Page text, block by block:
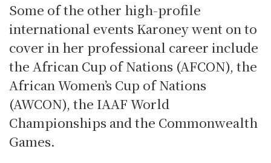
Some of the other high-profile
international events Karoney went on to
cover in her professional career include
the African Cup of Nations (AFCON), the
African Women’s Cup of Nations
(AWCON), the IAAF World
Championships and the Commonwealth
Games.